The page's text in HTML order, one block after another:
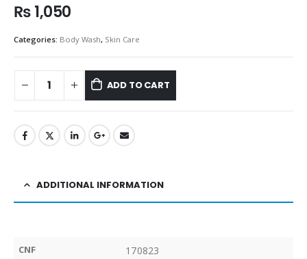
₨1,050
Categories: Body Wash, Skin Care
ADD TO CART
ADDITIONAL INFORMATION
CNF 170823